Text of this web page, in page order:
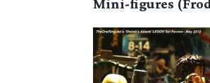
Mini-figures